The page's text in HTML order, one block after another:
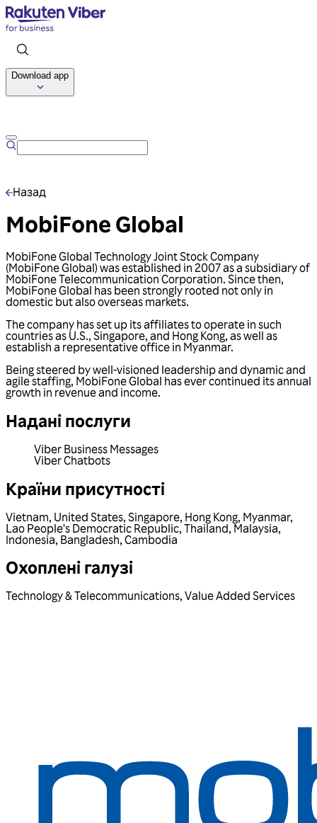
Download app
Назад
MobiFone Global
MobiFone Global Technology Joint Stock Company
(MobiFone Global) was established in 2007 as a subsidiary of
MobiFone Telecommunication Corporation. Since then,
MobiFone Global has been strongly rooted not only in
domestic but also overseas markets.
The company has set up its affiliates to operate in such
countries as U.S., Singapore, and Hong Kong, as well as
establish a representative office in Myanmar.
Being steered by well-visioned leadership and dynamic and
agile staffing, MobiFone Global has ever continued its annual
growth in revenue and income.
Надані послуги
Viber Business Messages
Viber Chatbots
Країни присутності
Vietnam, United States, Singapore, Hong Kong, Myanmar,
Lao People's Democratic Republic, Thailand,Malaysia,
Indonesia, Bangladesh, Cambodia
Охоплені галузі
Technology & Telecommunications, Value Added Services